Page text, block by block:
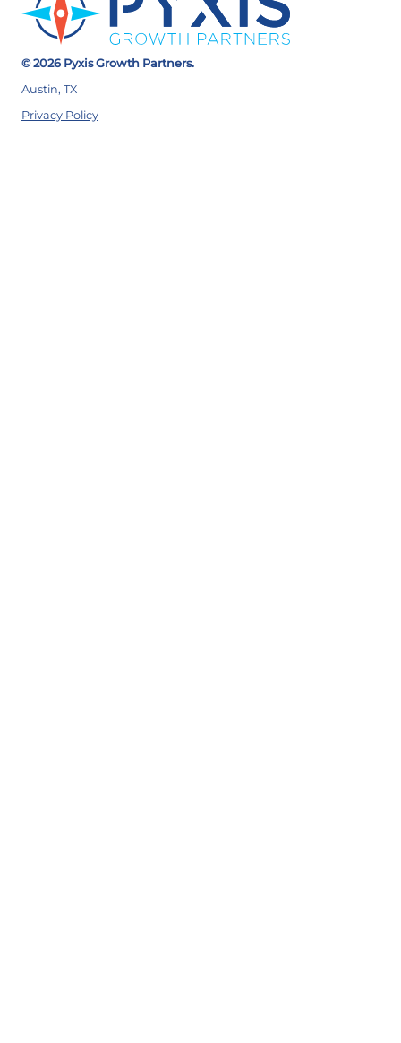
© 2026 Pyxis Growth Partners.
Austin, TX
Privacy Policy